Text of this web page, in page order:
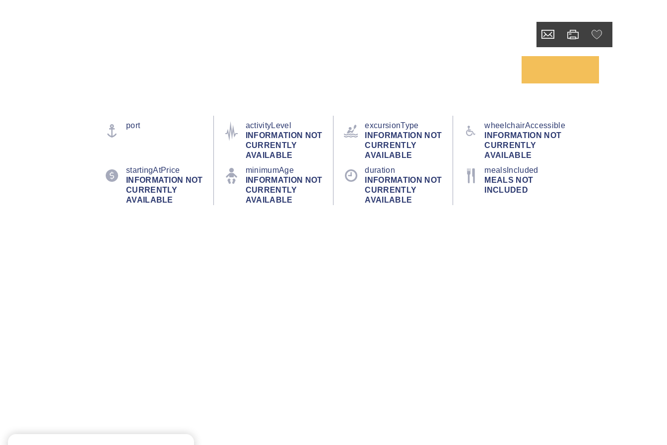
port
activityLevel
INFORMATION NOT
CURRENTLY
AVAILABLE
excursionType
INFORMATION NOT
CURRENTLY
AVAILABLE
wheelchairAccessible
INFORMATION NOT
CURRENTLY
AVAILABLE
startingAtPrice
INFORMATION NOT
CURRENTLY
AVAILABLE
minimumAge
INFORMATION NOT
CURRENTLY
AVAILABLE
duration
INFORMATION NOT
CURRENTLY
AVAILABLE
mealsIncluded
MEALS NOT
INCLUDED